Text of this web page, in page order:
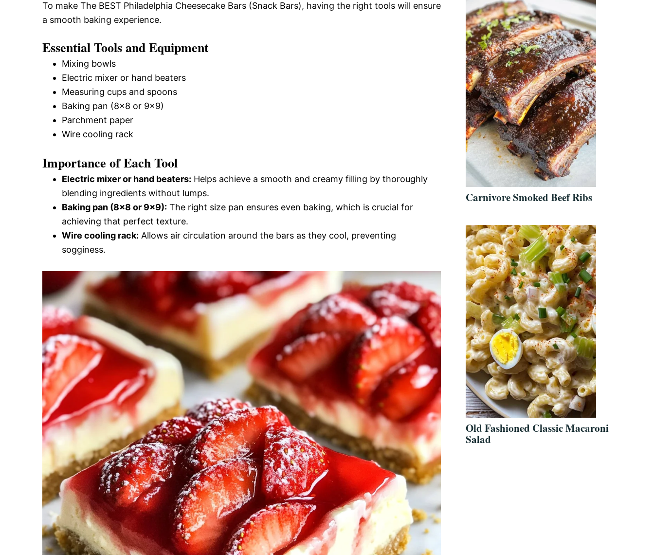
To make The BEST Philadelphia Cheesecake Bars (Snack Bars), having the right tools will ensure
a smooth baking experience.
Essential Tools and Equipment
Mixing bowls
Electric mixer or hand beaters
Measuring cups and spoons
Baking pan (8×8 or 9×9)
Parchment paper
Wire cooling rack
Importance of Each Tool
Electric mixer or hand beaters: Helps achieve a smooth and creamy filling by thoroughly
blending ingredients without lumps.
Baking pan (8×8 or 9×9): The right size pan ensures even baking, which is crucial for
achieving that perfect texture.
Wire cooling rack: Allows air circulation around the bars as they cool, preventing
sogginess.
Carnivore Smoked Beef Ribs
Old Fashioned Classic Macaroni
Salad